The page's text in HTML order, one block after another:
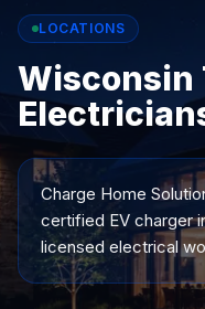
LOCATIONS
Wisconsin
Charge Home
certified EV charger
licensed electrical